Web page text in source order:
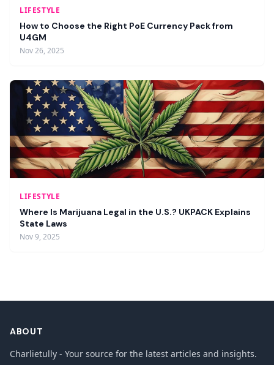
LIFESTYLE
How to Choose the Right PoE Currency Pack from
U4GM
Nov 26, 2025
LIFESTYLE
Where Is Marijuana Legal in the U.S.? UKPACK Explains
State Laws
Nov 9, 2025
ABOUT
Charlietully - Your source for the latest articles and insights.